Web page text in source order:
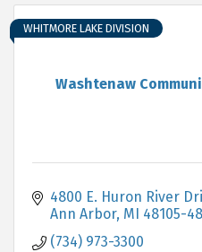
Washtenaw
WHITMORE LAKE DIVISION
4800 E. Huron River
Ann Arbor MI 48105-
(734) 973-3300